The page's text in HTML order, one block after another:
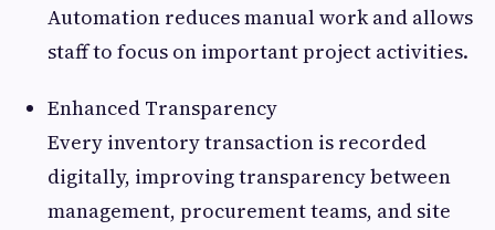
Automation reduces manual work and allows
staff to focus on important project activities.
Enhanced Transparency
Every inventory transaction is recorded
digitally, improving transparency between
management, procurement teams, and site